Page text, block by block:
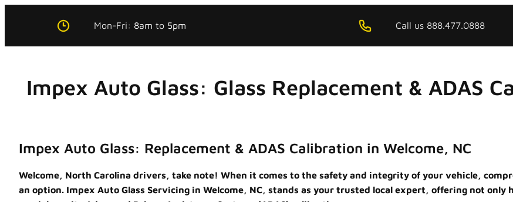
Mon-Fri: 8am to 5pm Call us 888.477.0888
Impex Auto Glass: Glass Replacement & ADAS
Impex Auto Glass: Replacement & ADAS Calibration in Welcome, NC
Welcome, North Carolina drivers, take note! When it comes to the safety and integrity of your vehicle,
an option. Impex Auto Glass Servicing in Welcome, NC, stands as your trusted local expert, offering not